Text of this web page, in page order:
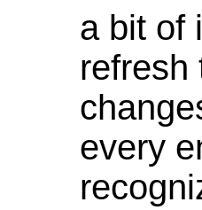
a bit of
refresh
every